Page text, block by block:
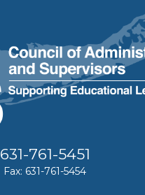
631-761-5451
Fax: 631-761-5454